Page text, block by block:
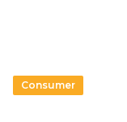
Consumer